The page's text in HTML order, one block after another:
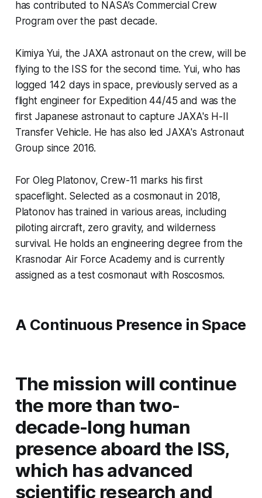
has contributed to NASA’s Commercial Crew
Program over the past decade.
Kimiya Yui, the JAXA astronaut on the crew, will be
flying to the ISS for the second time. Yui, who has
logged 142 days in space, previously served as a
flight engineer for Expedition 44/45 and was the
first Japanese astronaut to capture JAXA's H-II
Transfer Vehicle. He has also led JAXA's Astronaut
Group since 2016.
For Oleg Platonov, Crew-11 marks his first
spaceflight. Selected as a cosmonaut in 2018,
Platonov has trained in various areas, including
piloting aircraft, zero gravity, and wilderness
survival. He holds an engineering degree from the
Krasnodar Air Force Academy and is currently
assigned as a test cosmonaut with Roscosmos.
A Continuous Presence in Space
The mission will continue
the more than two-
decade-long human
presence aboard the ISS,
which has advanced
scientific research and